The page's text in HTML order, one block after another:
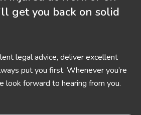
get you back on solid
legal advice, deliver excellent
put you first. Whenever you’re
look forward to hearing from you.